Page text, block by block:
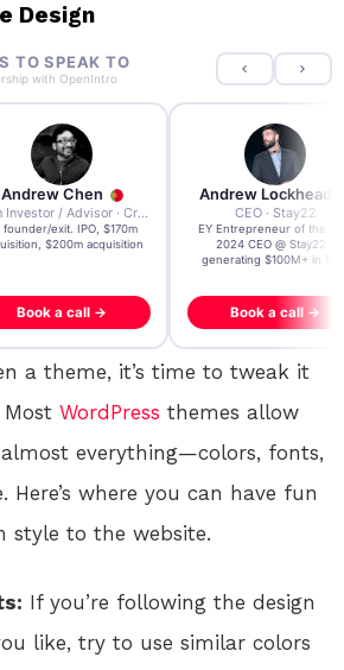
Design
TO SPEAK TO
with OpenIntro
Andrew Chen
Tech Investor / Advisor · Crying Box Labs
founder/exit. IPO, $170m
$200m acquisition
Book a call →
Andrew Lockhead
CEO · Stay22
EY Entrepreneur of the
2024 CEO @ Stay22 –
generating $100M+ in
Book a call →
a theme, it’s time to tweak it
Most WordPress themes allow
everything—colors, fonts,
Here’s where you can have fun
style to the website.
If you’re following the design
like, try to use similar colors